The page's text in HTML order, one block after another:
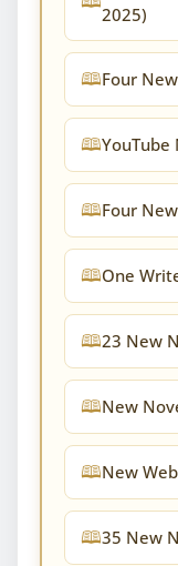
2025)
Four
YouTube
Four
One
23 New
New
New
35 New